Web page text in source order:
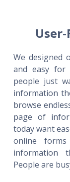
We designed
and easy for
people just
information
browse
page of
today want
online
information
People are